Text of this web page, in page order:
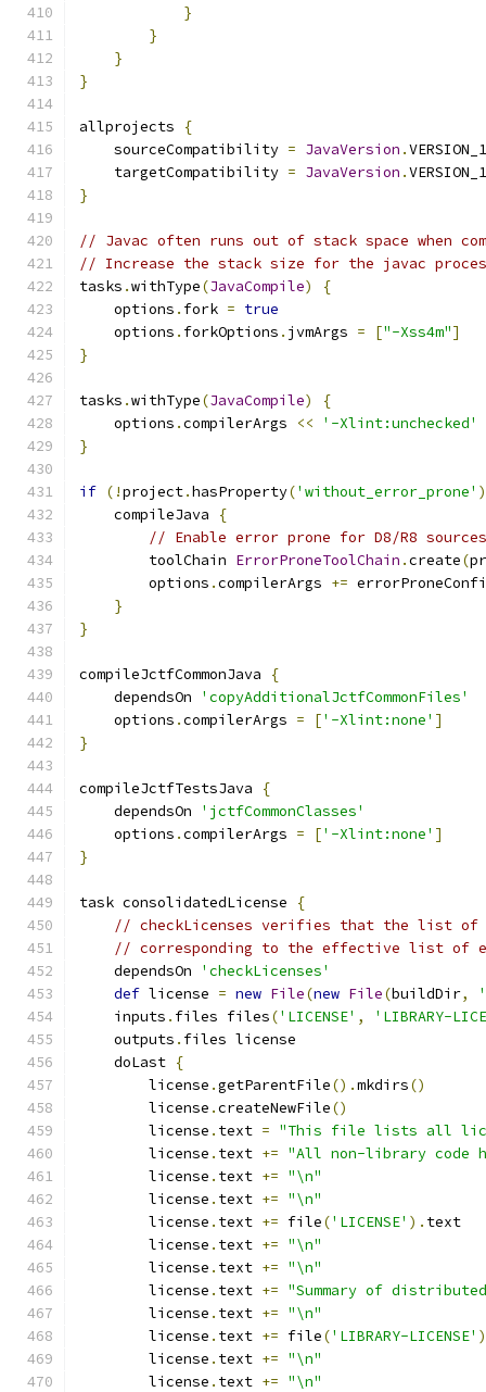
}
}
}
}
allprojects
{
    sourceCompatibility
= JavaVersion .
    targetCompatibility
= JavaVersion .
}
// Javac often runs out of stack space when
// Increase the stack size for the javac
tasks .withType(JavaCompile)
{
    options
. fork = true
    options
. forkOptions . jvmArgs = ["-Xss4m"]
}
tasks .withType(JavaCompile)
{
    options
.compilerArgs <<
'-Xlint:unchecked'
}
if (!project.hasProperty('without_error_prone'
    compileJava
{
// Enable error prone for D8/R8
        toolChain
ErrorProneToolChain .create(
        options
.compilerArgs +=
}
}
compileJctfCommonJava
{
    dependsOn
'copyAdditionalJctfCommonFiles'
    options
.compilerArgs = ['-Xlint:none' ]
}
compileJctfTestsJava
{
    dependsOn
'jctfCommonClasses'
    options
.compilerArgs = ['-Xlint:none' ]
}
task consolidatedLicense
{
// checkLicenses verifies that the list of
// corresponding to the effective list of
    dependsOn
'checkLicenses'
def license = new File(new File(buildDir,
    inputs
. files files('LICENSE' ,
'LIBRARY-
    outputs
. files license
    doLast
{
        license
.getParentFile().mkdirs()
        license
.createNewFile()
        license
. text = "This file lists all
        license
. text += "All non-library code
        license
. text += "\n"
        license
. text += "\n"
        license
. text += file('LICENSE' ). text
        license
. text += "\n"
        license
. text += "\n"
        license
. text += "Summary of
        license
. text += "\n"
        license
. text += file('LIBRARY-LICENSE'
        license
. text += "\n"
        license
. text += "\n"